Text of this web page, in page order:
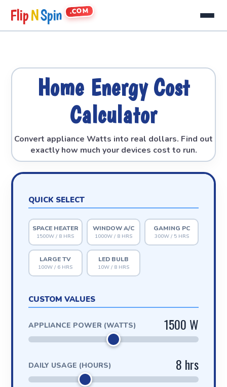
FlipNSpin .COM
Home Energy Cost
Calculator
Convert appliance Watts into real dollars. Find out
exactly how much your devices cost to run.
QUICK SELECT
SPACE HEATER
1500W / 8 HRS
WINDOW A/C
1000W / 8 HRS
GAMING PC
300W / 5 HRS
LARGE TV
100W / 6 HRS
LED BULB
10W / 8 HRS
CUSTOM VALUES
APPLIANCE POWER (WATTS) 1500 W
DAILY USAGE (HOURS) 8 hrs